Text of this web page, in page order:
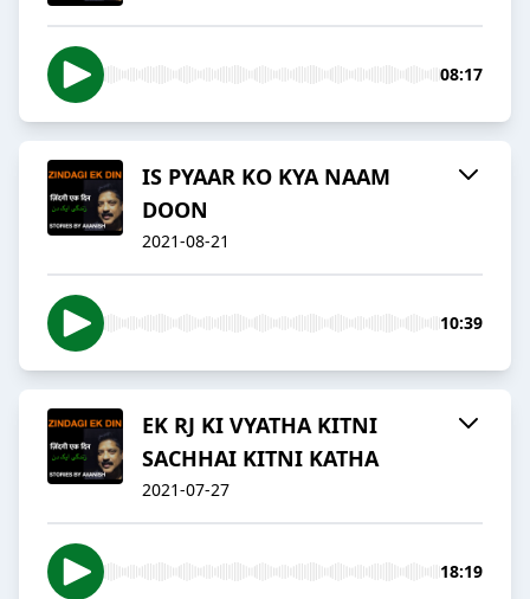
08:17
IS PYAAR KO KYA NAAM
DOON
2021-08-21
10:39
EK RJ KI VYATHA KITNI
SACHHAI KITNI KATHA
2021-07-27
18:19